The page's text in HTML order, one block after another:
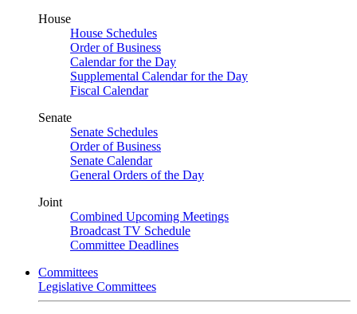
House
House Schedules
Order of Business
Calendar for the Day
Supplemental Calendar for the Day
Fiscal Calendar
Senate
Senate Schedules
Order of Business
Senate Calendar
General Orders of the Day
Joint
Combined Upcoming Meetings
Broadcast TV Schedule
Committee Deadlines
Committees
Legislative Committees